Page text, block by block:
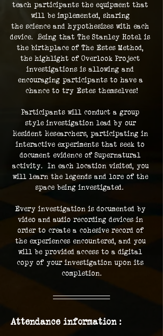
teach participants the equipment that
will be implemented, sharing
the science and hypothesizes with each
device.  Being that The Stanley Hotel is
the birthplace of The Estes Method,
the highlight of Overlook Project
investigations is allowing and
encouraging participants to have a
chance to try Estes themselves!
Participants will conduct a group
style investigation lead by our
Resident Researchers, participating in
interactive experiments that seek to
document evidence of Supernatural
activity.  In each location visited, you
will learn the legends and lore of the
space being investigated.
Every investigation is documented by
video and audio recording devices in
order to create a cohesive record of
the experiences encountered, and you
will be provided access to a digital
copy of your investigation upon its
completion.
Attendance information :